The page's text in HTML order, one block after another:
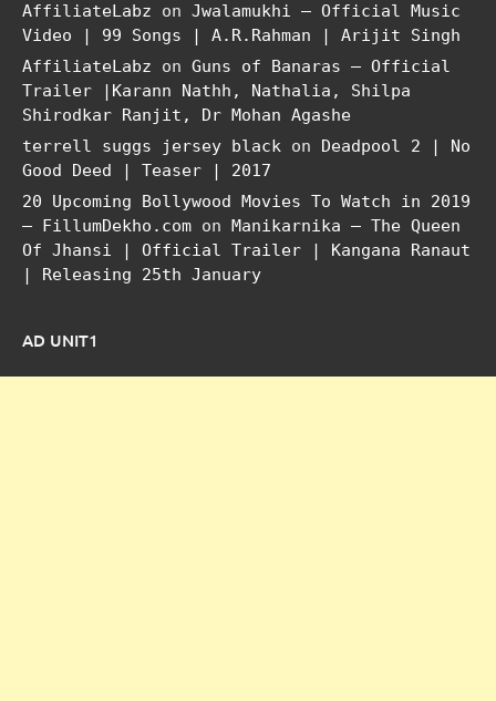
AffiliateLabz on Jwalamukhi – Official Music
Video | 99 Songs | A.R.Rahman | Arijit Singh
AffiliateLabz on Guns of Banaras – Official
Trailer |Karann Nathh, Nathalia, Shilpa
Shirodkar Ranjit, Dr Mohan Agashe
terrell suggs jersey black on Deadpool 2 | No
Good Deed | Teaser | 2017
20 Upcoming Bollywood Movies To Watch in 2019
– FillumDekho.com on Manikarnika – The Queen
Of Jhansi | Official Trailer | Kangana Ranaut
| Releasing 25th January
AD UNIT1